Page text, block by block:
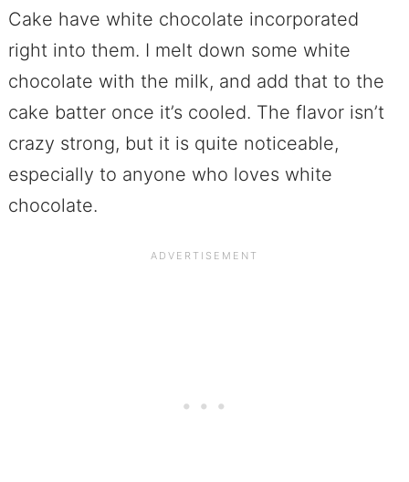
Cake have white chocolate incorporated
right into them. I melt down some white
chocolate with the milk, and add that to the
cake batter once it’s cooled. The flavor isn’t
crazy strong, but it is quite noticeable,
especially to anyone who loves white
chocolate.